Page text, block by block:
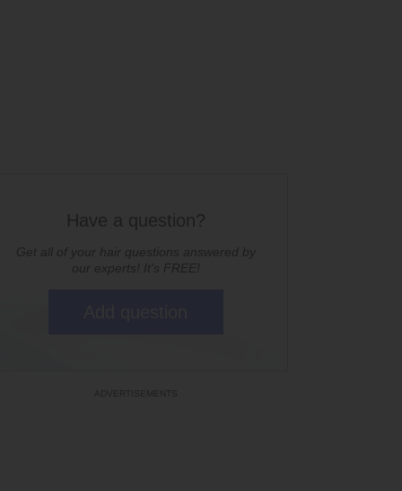
Have a question?
Get all of your hair questions answered by
our experts! It's FREE!